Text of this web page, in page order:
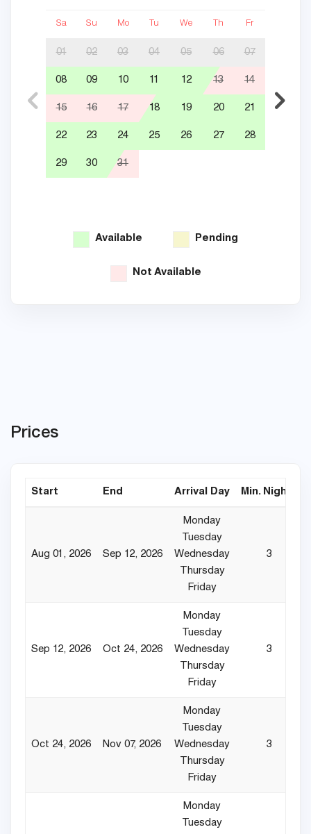
Sa Su Mo Tu We Th Fr
01 02 03 04 05 06 07
08 09 10 11 12 13 14
15 16 17 18 19 20 21
22 23 24 25 26 27 28
29 30 31
Available Pending
Not Available
Prices
Start End Arrival Day Min. Nights
Aug 01, 2026 Sep 12, 2026
Monday
Tuesday
Wednesday
Thursday
Friday
3
Sep 12, 2026 Oct 24, 2026
Monday
Tuesday
Wednesday
Thursday
Friday
3
Oct 24, 2026 Nov 07, 2026
Monday
Tuesday
Wednesday
Thursday
Friday
3
Monday
Tuesday